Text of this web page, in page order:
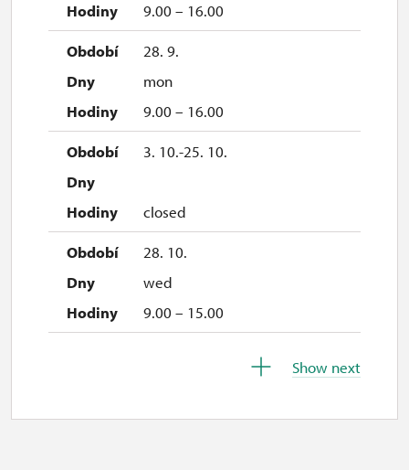
9.00 – 16.00
28. 9.
mon
9.00 – 16.00
3. 10.-25. 10.
closed
28. 10.
wed
9.00 – 15.00
Show next